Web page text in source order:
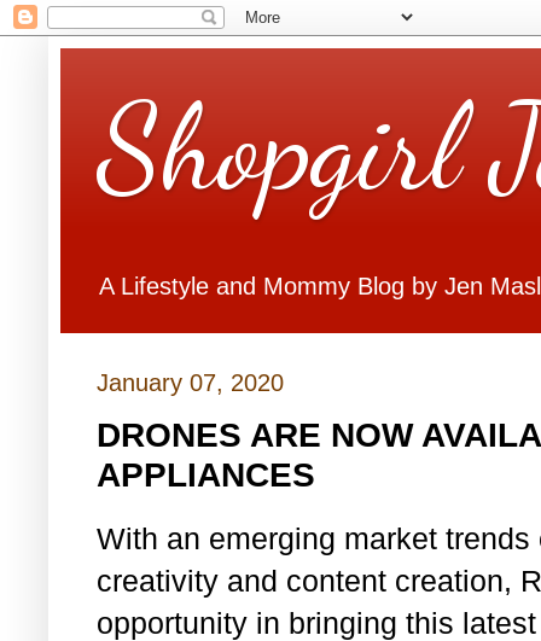
Shopgirl
A Lifestyle and Mommy Blog by Jen
January 07, 2020
DRONES ARE NOW
APPLIANCES
With an emerging market
creativity and content creation,
opportunity in bringing this